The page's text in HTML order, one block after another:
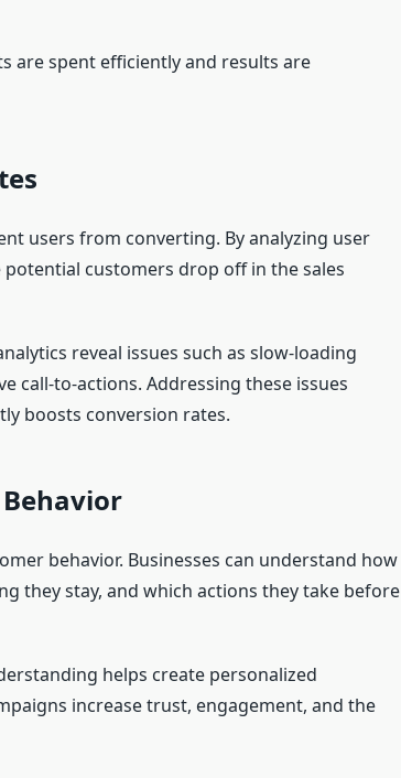
are spent efficiently and results are
users from converting. By analyzing user
customers drop off in the sales
reveal issues such as slow-loading
call-to-actions. Addressing these issues
boosts conversion rates.
behavior. Businesses can understand how
they stay, and which actions they take before
helps create personalized
increase trust, engagement, and the